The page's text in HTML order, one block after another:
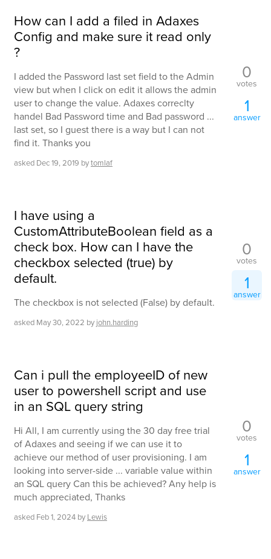
How can I add a filed in Adaxes
Config and make sure it read only
?
I added the Password last set field to the Admin
view but when I click on edit it allows the admin
user to change the value. Adaxes correclty
handel Bad Password time and Bad password ...
last set, so I guest there is a way but I can not
find it. Thanks you
asked Dec 19, 2019 bytomlaf
0
votes
1
answer
I have using a
CustomAttributeBoolean field as a
check box. How can I have the
checkbox selected (true) by
default.
The checkbox is not selected (False) by default.
asked May 30, 2022 by john.harding
0
votes
1
answer
Can i pull the employeeID of new
user to powershell script and use
in an SQL query string
Hi All, I am currently using the 30 day free trial
of Adaxes and seeing if we can use it to
achieve our method of user provisioning. I am
looking into server-side ... variable value within
an SQL query Can this be achieved? Any help is
much appreciated, Thanks
asked Feb 1, 2024 by Lewis
0
votes
1
answer